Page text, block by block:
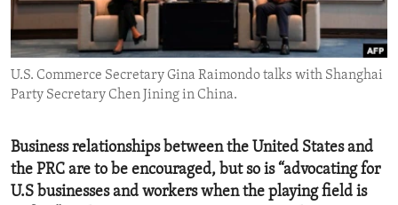
ENVIRONMENT AND HEALTH
IDEALS AND INSTITUTIONS
U.S. Commerce Secretary Gina Raimondo talks with Shanghai
Party Secretary Chen Jining in China.
Business relationships between the United States and
the PRC are to be encouraged, but so is “advocating for
U.S businesses and workers when the playing field is